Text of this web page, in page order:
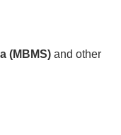
(MBMS) and other